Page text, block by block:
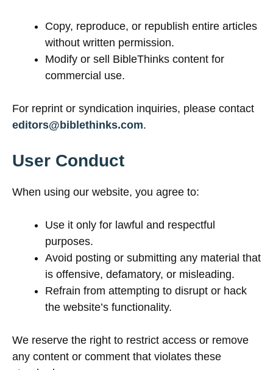
Copy, reproduce, or republish entire articles
without written permission.
Modify or sell BibleThinks content for
commercial use.
For reprint or syndication inquiries, please contact
editors@biblethinks.com.
User Conduct
When using our website, you agree to:
Use it only for lawful and respectful
purposes.
Avoid posting or submitting any material that
is offensive, defamatory, or misleading.
Refrain from attempting to disrupt or hack
the website’s functionality.
We reserve the right to restrict access or remove
any content or comment that violates these